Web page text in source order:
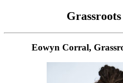
Eowyn Corral,